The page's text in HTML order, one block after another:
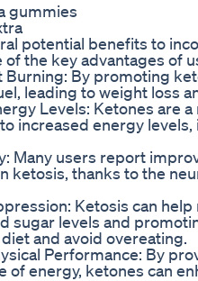
gummies
potential benefits to
of the key advantages of
Burning: By promoting
leading to weight loss
Levels: Ketones are
increased energy
Many users report
ketosis, thanks to the
Ketosis can
sugar levels and
and avoid overeating.
Performance: By
of energy, ketones can